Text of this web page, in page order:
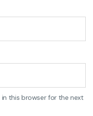
this browser for the next